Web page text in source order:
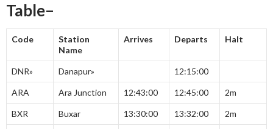
Table–
Code
Station
Name
Arrives Departs Halt
DNR» Danapur» 12:15:00
ARA Ara Junction 12:43:00 12:45:00 2m
BXR Buxar 13:30:00 13:32:00 2m